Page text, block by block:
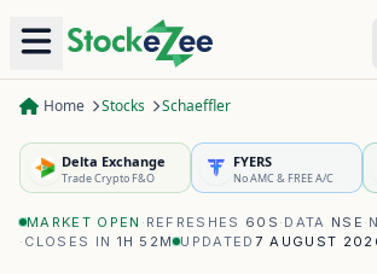
Home Stocks Schaeffler
Delta Exchange
Trade Crypto F&O
FYERS
No AMC & FREE A/C
MARKET OPEN · REFRESHES 60S · DATA NSE ·
· CLOSES IN 1H 52M UPDATED 7 AUGUST